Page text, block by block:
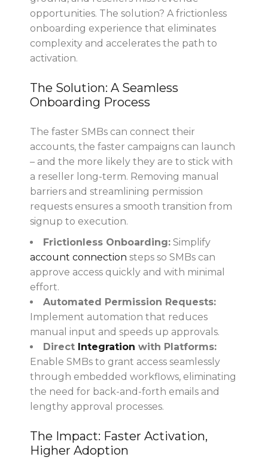
opportunities. The solution? A frictionless
onboarding experience that eliminates
complexity and accelerates the path to
activation.
The Solution: A Seamless
Onboarding Process
The faster SMBs can connect their
accounts, the faster campaigns can launch
– and the more likely they are to stick with
a reseller long-term. Removing manual
barriers and streamlining permission
requests ensures a smooth transition from
signup to execution.
Frictionless Onboarding: Simplify
account connection steps so SMBs can
approve access quickly and with minimal
effort.
Automated Permission Requests:
Implement automation that reduces
manual input and speeds up approvals.
Direct Integration with Platforms:
Enable SMBs to grant access seamlessly
through embedded workflows, eliminating
the need for back-and-forth emails and
lengthy approval processes.
The Impact: Faster Activation,
Higher Adoption